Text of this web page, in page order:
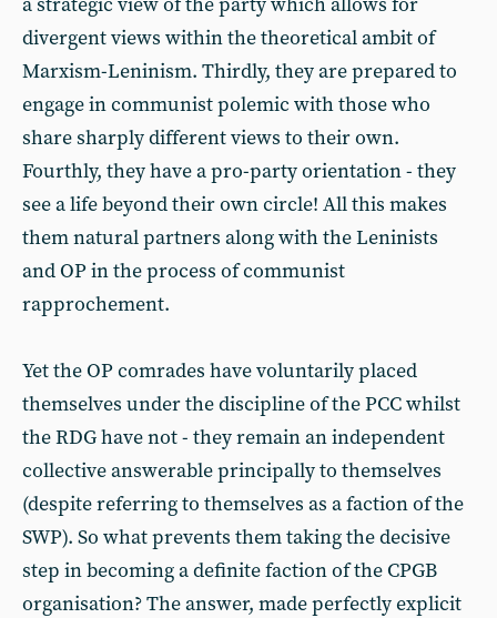
divergent views within the theoretical ambit of
Marxism-Leninism. Thirdly, they are prepared to
engage in communist polemic with those who
share sharply different views to their own.
Fourthly, they have a pro-party orientation - they
see a life beyond their own circle! All this makes
them natural partners along with the Leninists
and OP in the process of communist
rapprochement.
Yet the OP comrades have voluntarily placed
themselves under the discipline of the PCC whilst
the RDG have not - they remain an independent
collective answerable principally to themselves
(despite referring to themselves as a faction of the
SWP). So what prevents them taking the decisive
step in becoming a definite faction of the CPGB
organisation? The answer, made perfectly explicit